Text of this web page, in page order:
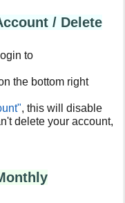
/ Delete
to
the bottom right
, this will disable
delete your account,